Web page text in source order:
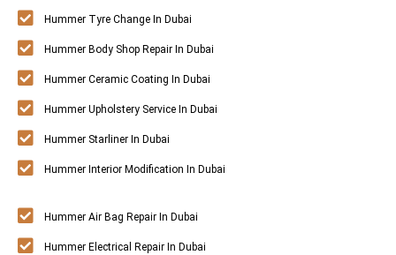
Hummer Tyre Change In Dubai
Hummer Body Shop Repair In Dubai
Hummer Ceramic Coating In Dubai
Hummer Upholstery Service In Dubai
Hummer Starliner In Dubai
Hummer Interior Modification In Dubai
Hummer Air Bag Repair In Dubai
Hummer Electrical Repair In Dubai